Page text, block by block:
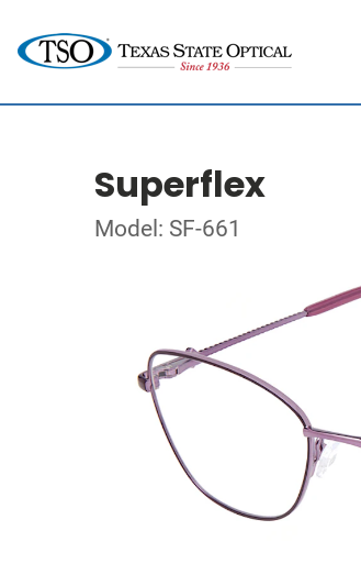
Superflex
Model: SF-661